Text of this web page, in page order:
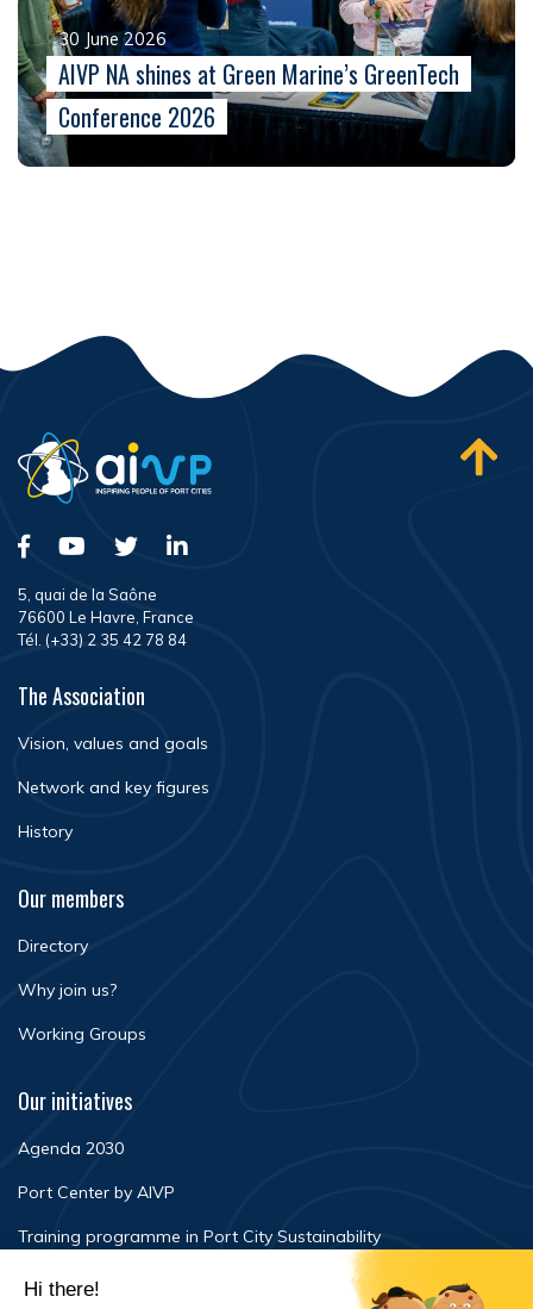
30 June 2026
AIVP NA shines at Green Marine’s GreenTech
Conference 2026
5, quai de la Saône
76600 Le Havre, France
Tél. (+33) 2 35 42 78 84
The Association
Vision, values and goals
Network and key figures
History
Our members
Directory
Why join us?
Working Groups
Our initiatives
Agenda 2030
Port Center by AIVP
Training programme in Port City Sustainability